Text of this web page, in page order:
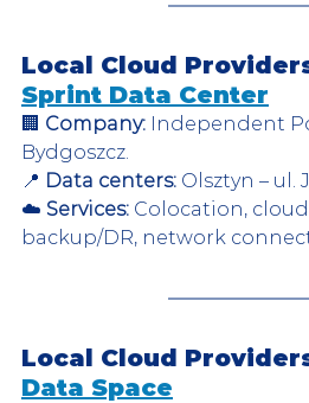
Local Cloud
Sprint Data Center
🏢 Company: Independent
Bydgoszcz.
📍 Data centers: Olsztyn – ul.
☁️ Services: Colocation, cloud
backup/DR, network
Local Cloud
Data Space